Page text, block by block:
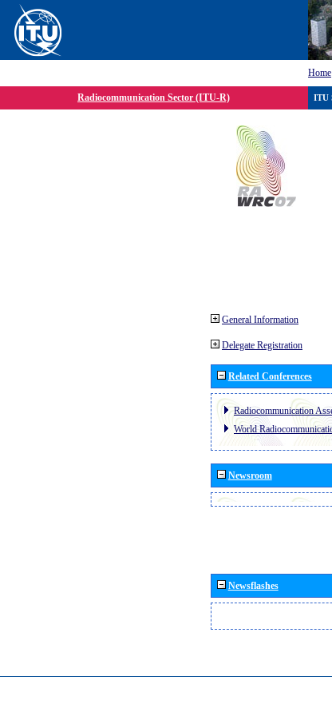
Home
Radiocommunication Sector (ITU-R)
General Information
Delegate Registration
Related Conferences
Radiocommunication
World
Newsroom
Newsflashes
ITU